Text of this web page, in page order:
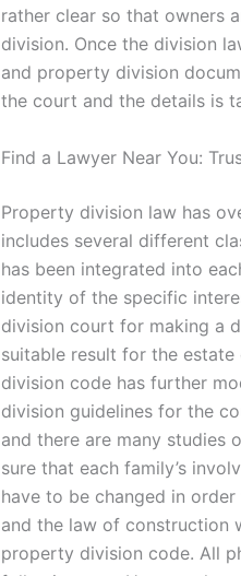
rather clear so that owners
division. Once the division
and property division
the court and the details is
Find a Lawyer Near You:
Property division law has
includes several different
has been integrated into
identity of the specific
division court for making a
suitable result for the estate
division code has further
division guidelines for the
and there are many studies
sure that each family’s
have to be changed in
and the law of construction
property division code. All